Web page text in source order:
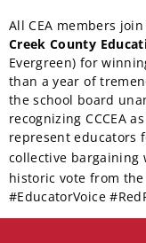
All CEA members
Creek County
Evergreen) for
than a year of
the school board
recognizing CCCEA
represent educators
collective
historic vote from
#EducatorVoice